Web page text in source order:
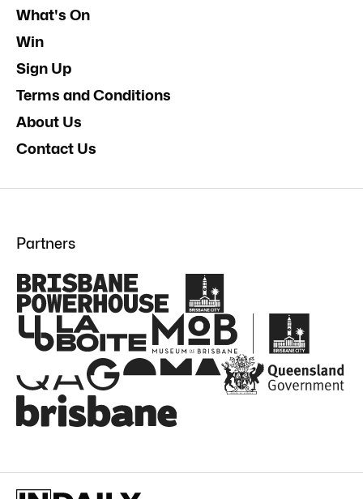
What's On
Win
Sign Up
Terms and Conditions
About Us
Contact Us
Partners